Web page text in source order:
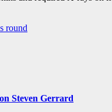
round
Steven Gerrard